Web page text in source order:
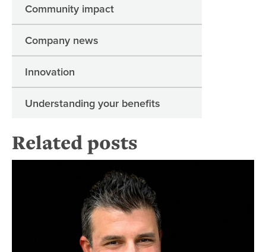
Community impact
Company news
Innovation
Understanding your benefits
Related posts